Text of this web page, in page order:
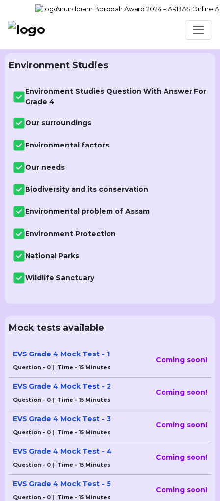
Anundoram Borooah Award 2024 – ARBAS Online
Environment Studies
Environment Studies Question With Answer For
Grade 4
Our surroundings
Environmental factors
Our needs
Biodiversity and its conservation
Environmental problem of Assam
Environment Protection
National Parks
Wildlife Sanctuary
Mock tests available
EVS Grade 4 Mock Test - 1
Question - 0 || Time - 15 Minutes
Coming soon!
EVS Grade 4 Mock Test - 2
Question - 0 || Time - 15 Minutes
Coming soon!
EVS Grade 4 Mock Test - 3
Question - 0 || Time - 15 Minutes
Coming soon!
EVS Grade 4 Mock Test - 4
Question - 0 || Time - 15 Minutes
Coming soon!
EVS Grade 4 Mock Test - 5
Question - 0 || Time - 15 Minutes
Coming soon!